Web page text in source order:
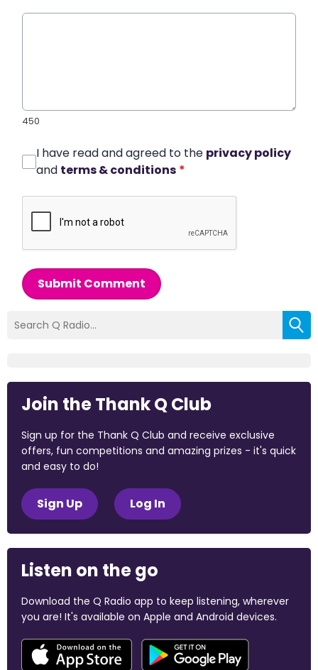
450
I have read and agreed to the privacy policy
and terms & conditions *
Submit Comment
Join the Thank Q Club
Sign up for the Thank Q Club and receive exclusive
offers, fun competitions and amazing prizes - it's quick
and easy to do!
Sign Up Log In
Listen on the go
Download the Q Radio app to keep listening, wherever
you are! It's available on Apple and Android devices.